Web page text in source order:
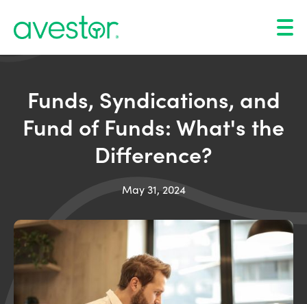
Funds, Syndications, and
Fund of Funds: What's the
Difference?
May 31, 2024